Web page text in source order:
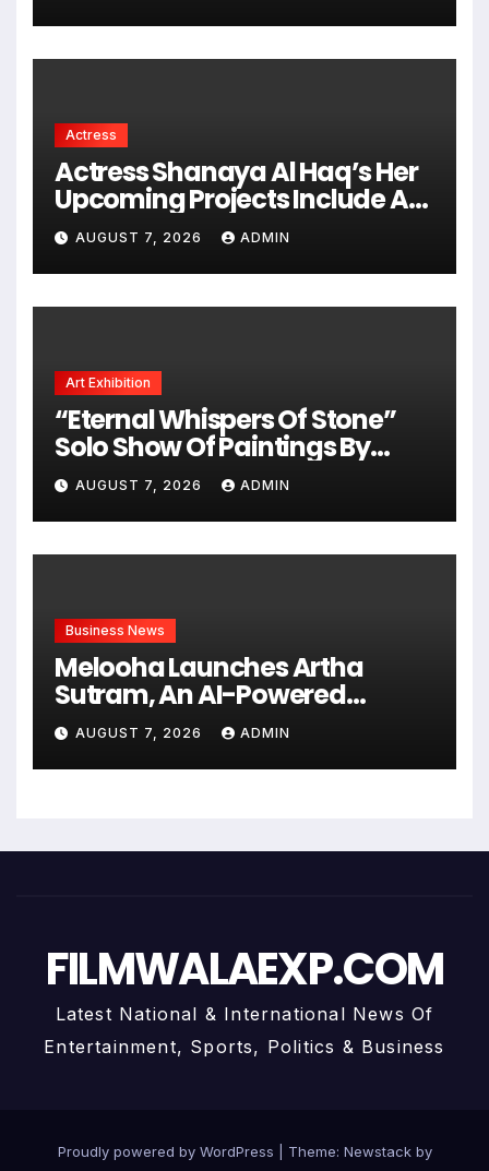
Actress
Actress Shanaya Al Haq’s Her
Upcoming Projects Include A
South Indian Film, Music
Videos, And A Television
Reality Show
AUGUST 7, 2026 ADMIN
Art Exhibition
“Eternal Whispers Of Stone”
Solo Show Of Paintings By
Uma Krishnamoorthy In Nehru
Centre Art Gallery
AUGUST 7, 2026 ADMIN
Business News
Melooha Launches Artha
Sutram, An AI-Powered
Wealth Intelligence Report For
Personalized Financial
Guidance
AUGUST 7, 2026 ADMIN
FILMWALAEXP.COM
Latest National & International News Of
Entertainment, Sports, Politics & Business
Proudly powered by WordPress Theme: Newstackby